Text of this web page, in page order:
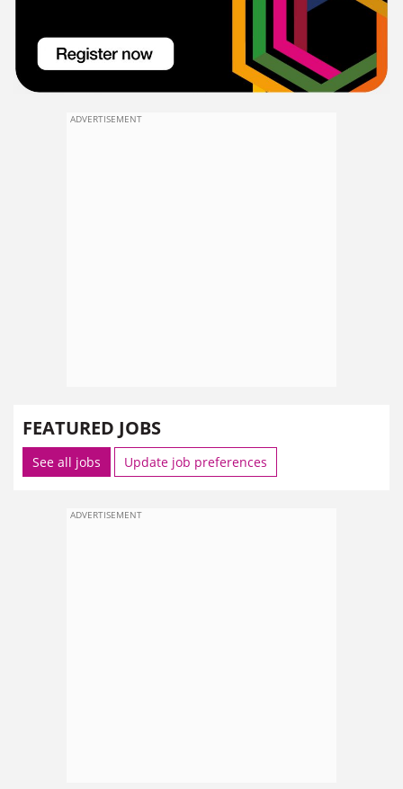
ADVERTISEMENT
FEATURED JOBS
See all jobs Update job preferences
ADVERTISEMENT